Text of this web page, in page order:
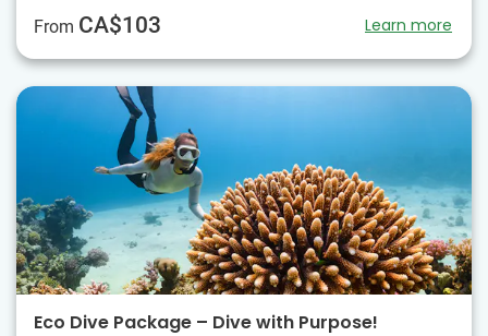
From CA$103 Learn more
Eco Dive Package – Dive with Purpose!